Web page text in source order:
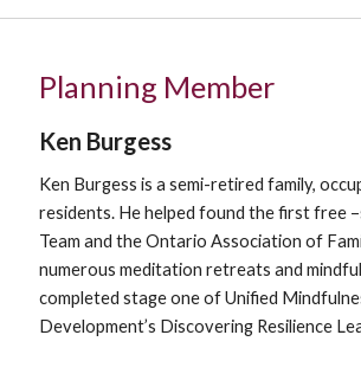
Planning Member
Ken Burgess
Ken Burgess is a semi-retired family,
residents. He helped found the first free
Team and the Ontario Association of
numerous meditation retreats and
completed stage one of Unified
Development’s Discovering Resilience